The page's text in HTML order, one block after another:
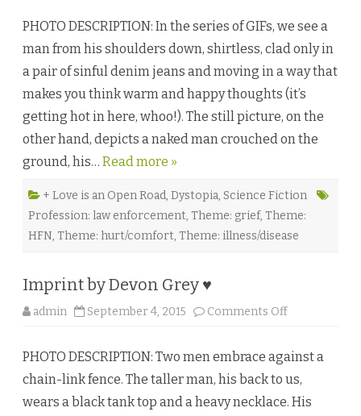
c
a
a
i
o
n
y
Z
PHOTO DESCRIPTION: In the series of GIFs, we see a
man from his shoulders down, shirtless, clad only in
a pair of sinful denim jeans and moving in a way that
makes you think warm and happy thoughts (it’s
getting hot in here, whoo!). The still picture, on the
other hand, depicts a naked man crouched on the
ground, his… Read more »
+ Love is an Open Road, Dystopia, Science Fiction
Profession: law enforcement, Theme: grief, Theme:
HFN, Theme: hurt/comfort, Theme: illness/disease
Imprint by Devon Grey ♥
admin September 4, 2015 Comments Off
p
i
t
PHOTO DESCRIPTION: Two men embrace against a
chain-link fence. The taller man, his back to us,
wears a black tank top and a heavy necklace. His